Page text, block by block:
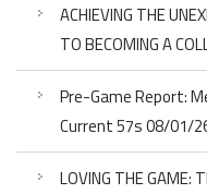
ACHIEVING THE
TO BECOMING A
Pre-Game Report:
Current 57s 08/01/
LOVING THE GAME: